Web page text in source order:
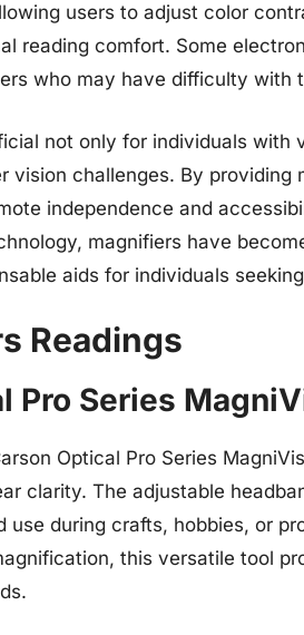
users to adjust color
reading comfort. Some
who may have difficulty with
not only for individuals with
vision challenges. By providing
independence and
magnifiers have
aids for individuals
Readings
Pro Series
Optical Pro Series
clarity. The adjustable
use during crafts, hobbies, or
this versatile tool